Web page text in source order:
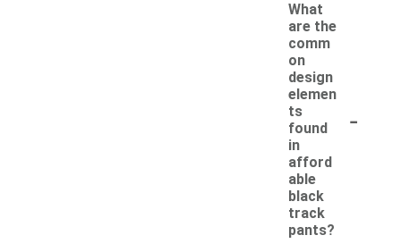
What
are the
comm
on
design
elemen
ts
found
in
afford
able
black
track
pants?
-